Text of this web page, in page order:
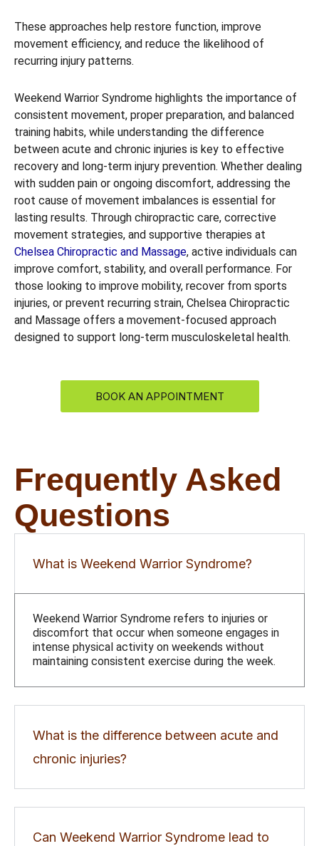
These approaches help restore function, improve
movement efficiency, and reduce the likelihood of
recurring injury patterns.
Weekend Warrior Syndrome highlights the importance of
consistent movement, proper preparation, and balanced
training habits, while understanding the difference
between acute and chronic injuries is key to effective
recovery and long-term injury prevention. Whether dealing
with sudden pain or ongoing discomfort, addressing the
root cause of movement imbalances is essential for
lasting results. Through chiropractic care, corrective
movement strategies, and supportive therapies at
Chelsea Chiropractic and Massage, active individuals can
improve comfort, stability, and overall performance. For
those looking to improve mobility, recover from sports
injuries, or prevent recurring strain, Chelsea Chiropractic
and Massage offers a movement-focused approach
designed to support long-term musculoskeletal health.
BOOK AN APPOINTMENT
Frequently Asked
Questions
What is Weekend Warrior Syndrome?
Weekend Warrior Syndrome refers to injuries or
discomfort that occur when someone engages in
intense physical activity on weekends without
maintaining consistent exercise during the week.
What is the difference between acute and
chronic injuries?
Can Weekend Warrior Syndrome lead to